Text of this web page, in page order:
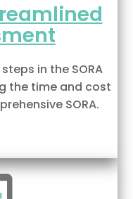
in the SORA
the time and cost
SORA.